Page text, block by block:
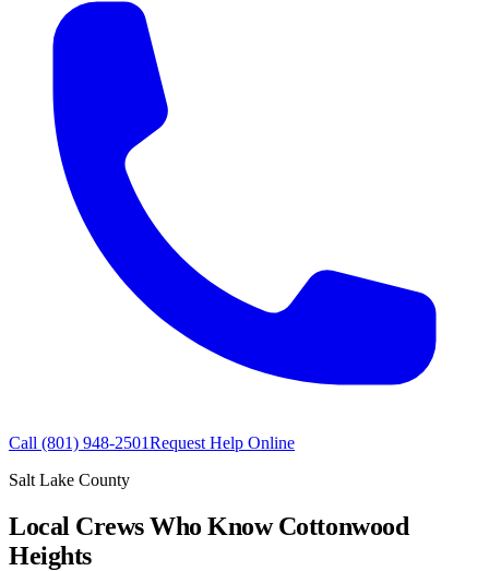
Call (801) 948-2501Request Help Online
Salt Lake County
Local Crews Who Know Cottonwood
Heights